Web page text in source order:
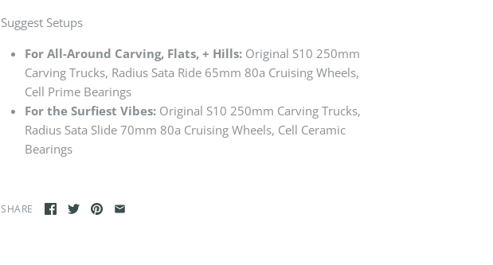
Suggest Setups
For All-Around Carving, Flats, + Hills: Original S10 250mm
Carving Trucks, Radius Sata Ride 65mm 80a Cruising Wheels,
Cell Prime Bearings
For the Surfiest Vibes: Original S10 250mm Carving Trucks,
Radius Sata Slide 70mm 80a Cruising Wheels, Cell Ceramic
Bearings
SHARE